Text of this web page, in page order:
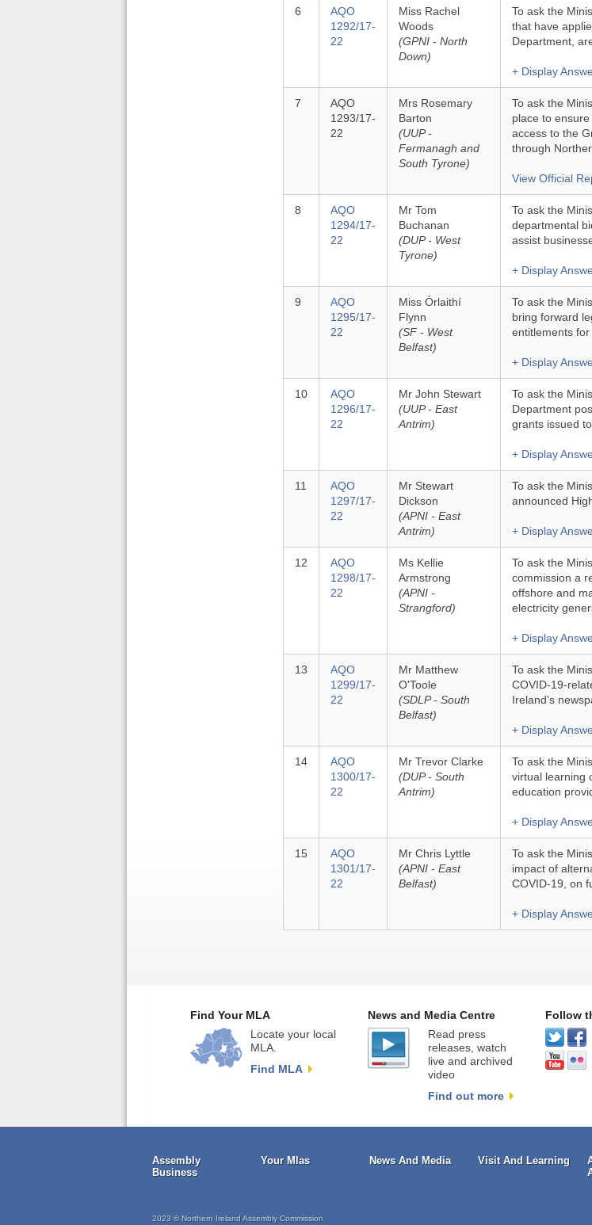
6
AQO
1292/17-
22
Miss Rachel
Woods
(GPNI - North
Down)
To ask the
that have
Department,
+ Display
7
AQO
1293/17-
22
Mrs Rosemary
Barton
(UUP -
Fermanagh and
South Tyrone)
To ask the
place to
access to the
through
View Official
8
AQO
1294/17-
22
Mr Tom
Buchanan
(DUP - West
Tyrone)
To ask the
departmental
assist
+ Display
9
AQO
1295/17-
22
Miss Órlaithí
Flynn
(SF - West
Belfast)
To ask the
bring forward
entitlements for
+ Display
10
AQO
1296/17-
22
Mr John Stewart
(UUP - East
Antrim)
To ask the
Department
grants issued
+ Display
11
AQO
1297/17-
22
Mr Stewart
Dickson
(APNI - East
Antrim)
To ask the
announced
+ Display
12
AQO
1298/17-
22
Ms Kellie
Armstrong
(APNI -
Strangford)
To ask the
commission a
offshore and
electricity
+ Display
13
AQO
1299/17-
22
Mr Matthew
O'Toole
(SDLP - South
Belfast)
To ask the
COVID-19-
Ireland's
+ Display
14
AQO
1300/17-
22
Mr Trevor Clarke
(DUP - South
Antrim)
To ask the
virtual learning
education
+ Display
15
AQO
1301/17-
22
Mr Chris Lyttle
(APNI - East
Belfast)
To ask the
impact of
COVID-19, on
+ Display
Find Your MLA
Locate your local
MLA.
Find MLA
News and Media Centre
Read press
releases, watch
live and archived
video
Find out more
Follow
Assembly
Business
Your Mlas News And Media Visit And Learning
2023 © Northern Ireland Assembly Commission